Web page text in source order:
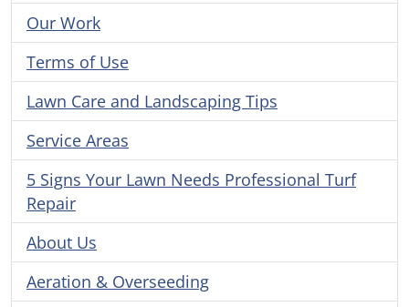
Our Work
Terms of Use
Lawn Care and Landscaping Tips
Service Areas
5 Signs Your Lawn Needs Professional Turf
Repair
About Us
Aeration & Overseeding